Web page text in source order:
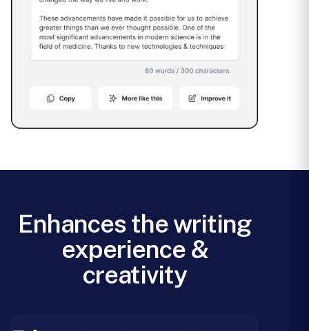
Enhances the writing
experience &
creativity